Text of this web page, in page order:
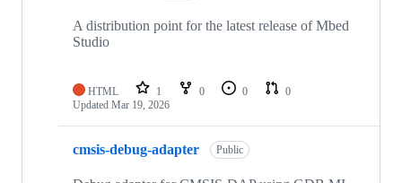
A distribution point for the latest release of Mbed
Studio
HTML 1 0 0
0
Updated Mar 19, 2026
cmsis-debug-adapter Public